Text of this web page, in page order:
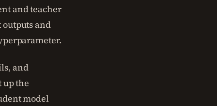
and teacher
outputs and
and
up the
model